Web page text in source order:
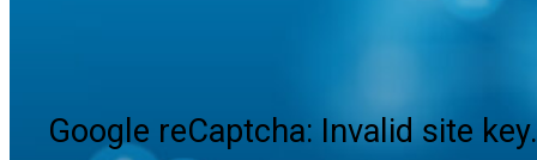
Google reCaptcha: Invalid site key.